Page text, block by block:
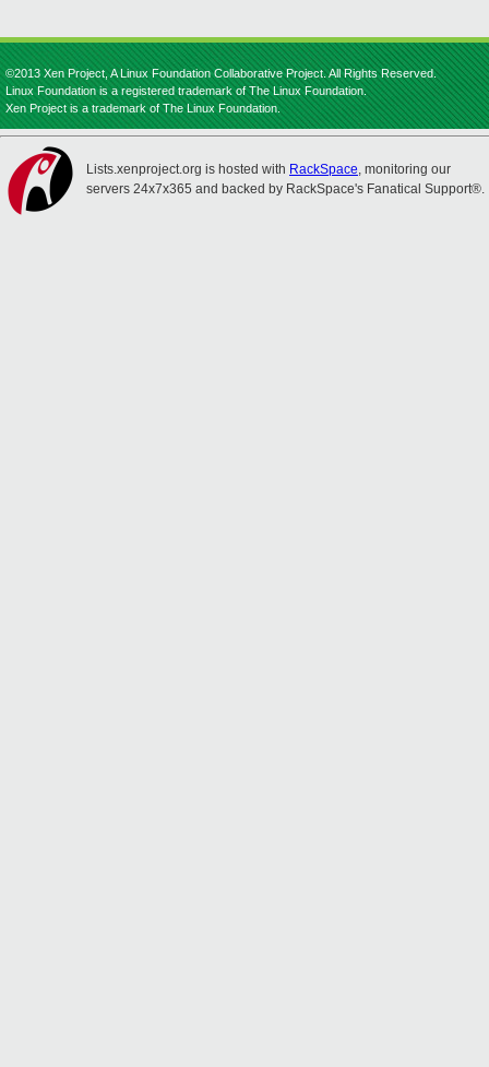
©2013 Xen Project, A Linux Foundation Collaborative Project. All Rights Reserved.
Linux Foundation is a registered trademark of The Linux Foundation.
Xen Project is a trademark of The Linux Foundation.
Lists.xenproject.org is hosted with RackSpace, monitoring our
servers 24x7x365 and backed by RackSpace's Fanatical Support®.